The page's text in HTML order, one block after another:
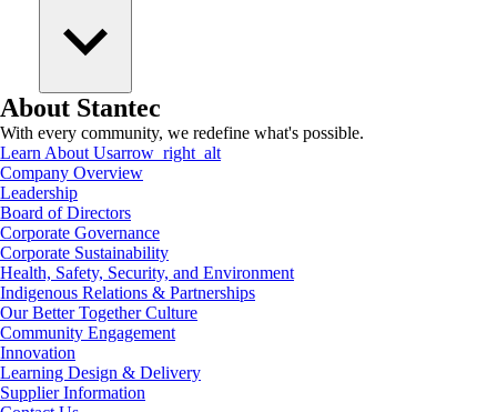
About Stantec
With every community, we redefine what's possible.
Learn About Usarrow_right_alt
Company Overview
Leadership
Board of Directors
Corporate Governance
Corporate Sustainability
Health, Safety, Security, and Environment
Indigenous Relations & Partnerships
Our Better Together Culture
Community Engagement
Innovation
Learning Design & Delivery
Supplier Information